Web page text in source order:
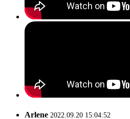
Arlene 2022.09.20 15:04:52